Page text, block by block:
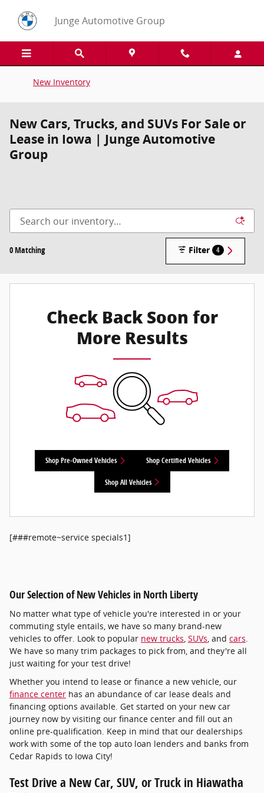
Junge Automotive Group
New Inventory
New Cars, Trucks, and SUVs For Sale or
Lease in Iowa | Junge Automotive
Group
0 Matching Filter 4
Check Back Soon for
More Results
Shop Pre-Owned Vehicles Shop Certified Vehicles
Shop All Vehicles
[###remote~service specials1]
Our Selection of New Vehicles in North Liberty
No matter what type of vehicle you're interested in or your
commuting style entails, we have so many brand-new
vehicles to offer. Look to popular new trucks SUVs , and cars
We have so many trim packages to pick from, and they're all
just waiting for your test drive!
Whether you intend to lease or finance a new vehicle, our
finance center has an abundance of car lease deals and
financing options available. Get started on your new car
journey now by visiting our finance center and fill out an
online pre-qualification. Keep in mind that our dealerships
work with some of the top auto loan lenders and banks from
Cedar Rapids to Iowa City!
Test Drive a New Car, SUV, or Truck in Hiawatha